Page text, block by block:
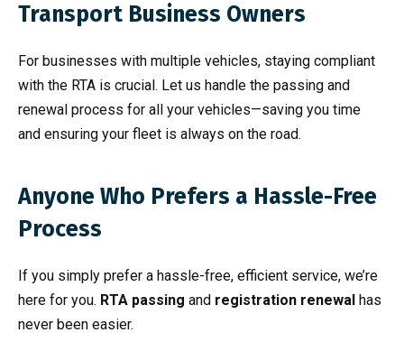
Transport Business Owners
For businesses with multiple vehicles, staying compliant
with the RTA is crucial. Let us handle the passing and
renewal process for all your vehicles—saving you time
and ensuring your fleet is always on the road.
Anyone Who Prefers a Hassle-Free
Process
If you simply prefer a hassle-free, efficient service, we’re
here for you. RTA passing and registration renewal has
never been easier.